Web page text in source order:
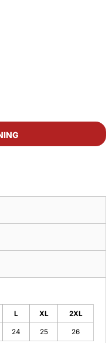
L XL 2XL
24 25 26